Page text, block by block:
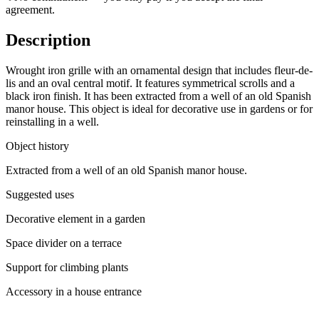
agreement.
Description
Wrought iron grille with an ornamental design that includes fleur-de-
lis and an oval central motif. It features symmetrical scrolls and a
black iron finish. It has been extracted from a well of an old Spanish
manor house. This object is ideal for decorative use in gardens or for
reinstalling in a well.
Object history
Extracted from a well of an old Spanish manor house.
Suggested uses
Decorative element in a garden
Space divider on a terrace
Support for climbing plants
Accessory in a house entrance